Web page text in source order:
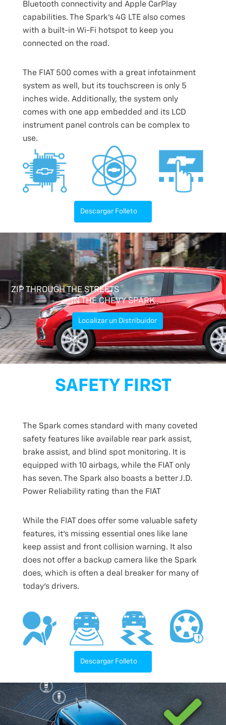
Bluetooth connectivity and Apple CarPlay
capabilities. The Spark’s 4G LTE also comes
with a built-in Wi-Fi hotspot to keep you
connected on the road.
The FIAT 500 comes with a great infotainment
system as well, but its touchscreen is only 5
inches wide. Additionally, the system only
comes with one app embedded and its LCD
instrument panel controls can be complex to
use.
Descargar Folleto
ZIP THROUGH THE STREETS
IN THE CHEVY SPARK
Localizar un Distribuidor
SAFETY FIRST
The Spark comes standard with many coveted
safety features like available rear park assist,
brake assist, and blind spot monitoring. It is
equipped with 10 airbags, while the FIAT only
has seven. The Spark also boasts a better J.D.
Power Reliability rating than the FIAT
While the FIAT does offer some valuable safety
features, it’s missing essential ones like lane
keep assist and front collision warning. It also
does not offer a backup camera like the Spark
does, which is often a deal breaker for many of
today’s drivers.
Descargar Folleto